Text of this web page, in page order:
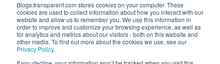
Blogs.transparent.com stores cookies on your computer. These
cookies are used to collect information about how you interact with our
website and allow us to remember you. We use this information in
order to improve and customize your browsing experience, as well as
for analytics and metrics about our visitors - both on this website and
other media. To find out more about the cookies we use, see our
Privacy Policy.
61 Spit Brook Rd, Suite 104,
Nashua, NH 03060 USA